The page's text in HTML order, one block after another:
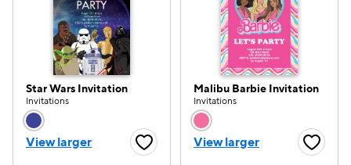
Star Wars Invitation
Invitations
Choose a color option
View larger Favorite Button
Malibu Barbie Invitation
Invitations
Choose a color
View larger